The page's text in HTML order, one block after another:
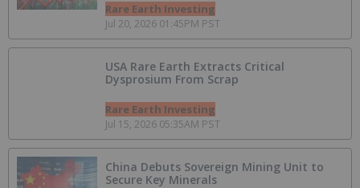
Rare Earth Investing
Jul 20, 2026 01:45PM PST
USA Rare Earth Extracts Critical
Dysprosium From Scrap
Rare Earth Investing
Jul 15, 2026 05:35AM PST
China Debuts Sovereign Mining Unit to
Secure Key Minerals